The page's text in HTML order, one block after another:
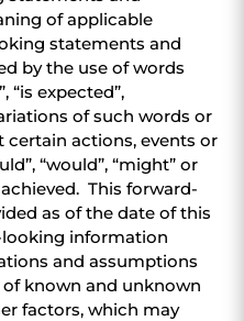
of applicable
statements and
by the use of words
“is expected”,
of such words or
certain actions, events or
“would”, “might” or
This forward-
as of the date of this
looking information
and assumptions
known and unknown
factors, which may